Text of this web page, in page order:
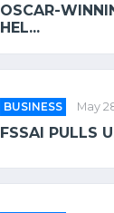
OSCAR-
HEL...
BUSINESS May
FSSAI PULLS